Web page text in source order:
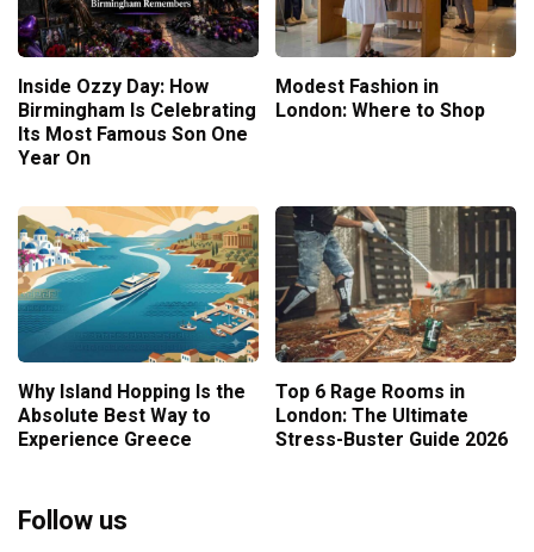
Inside Ozzy Day: How
Birmingham Is Celebrating
Its Most Famous Son One
Year On
Modest Fashion in
London: Where to Shop
Why Island Hopping Is the
Absolute Best Way to
Experience Greece
Top 6 Rage Rooms in
London: The Ultimate
Stress-Buster Guide 2026
Follow us